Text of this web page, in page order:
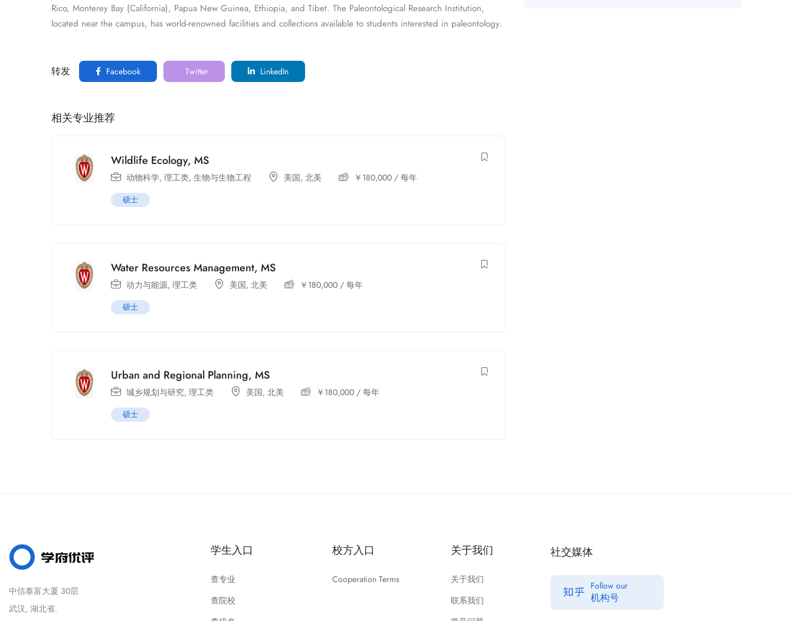
Rico, Monterey Bay (California), Papua New Guinea, Ethiopia, and Tibet. The Paleontological Research Institution,
located near the campus, has world-renowned facilities and collections available to students interested in paleontology.
转发 Facebook Twitter LinkedIn
相关专业推荐
Wildlife Ecology, MS
动物科学, 理工类, 生物与生物工程 美国, 北美 ￥ 180,000 / 每年
硕士
Water Resources Management, MS
动力与能源, 理工类 美国, 北美 ￥ 180,000 / 每年
硕士
Urban and Regional Planning, MS
城乡规划与研究, 理工类 美国, 北美 ￥ 180,000 / 每年
硕士
中信泰富大厦 30层
武汉, 湖北省.
学生入口
查专业
查院校
校方入口
Cooperation Terms
关于我们
关于我们
联系我们
社交媒体
Follow our
机构号